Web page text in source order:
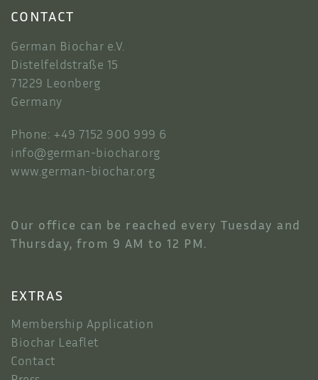
CONTACT
German Biochar e.V.
Distelfeldstraße 15
71229 Leonberg
Germany
Phone: +49 7152 900 999 6
info@german-biochar.org
www.german-biochar.org
Our office can be reached every Tuesday and
Thursday, from 9 AM to 12 PM.
EXTRAS
Membership Application
Biochar Leaflet
Contact